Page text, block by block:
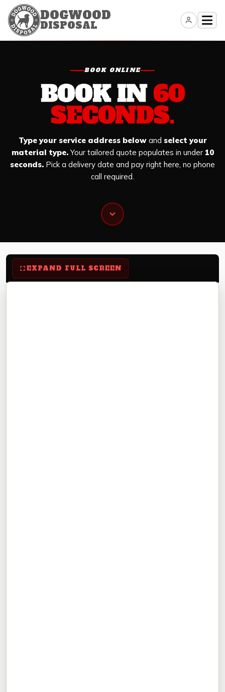
DOGWOOD
DISPOSAL
Skip
BOOK ONLINE
BOOK IN60
SECONDS.
Type your service address belowand select your
material type.Your tailored quote populates in under 10
seconds. Pick a delivery date and pay right here, no phone
call required.
EXPAND FULL SCREEN